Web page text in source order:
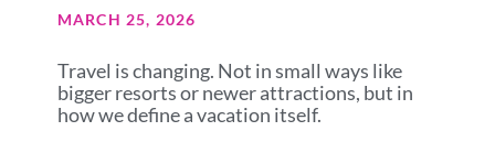
MARCH 25, 2026
Travel is changing. Not in small ways like
bigger resorts or newer attractions, but in
how we define a vacation itself.